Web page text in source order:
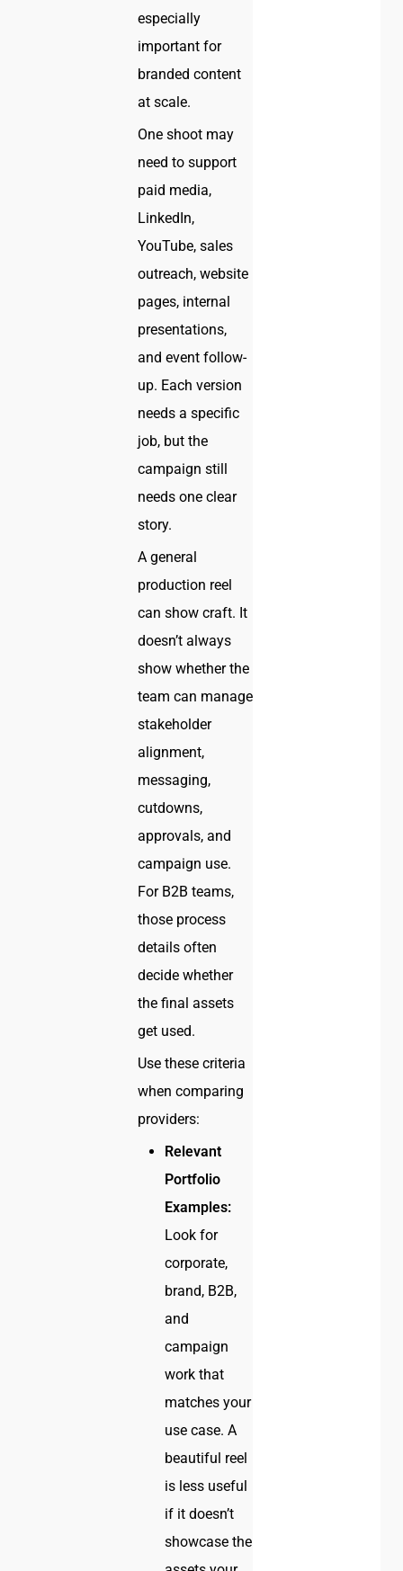
especially
important for
branded content
at scale.
One shoot may
need to support
paid media,
LinkedIn,
YouTube, sales
outreach, website
pages, internal
presentations,
and event follow-
up. Each version
needs a specific
job, but the
campaign still
needs one clear
story.
A general
production reel
can show craft. It
doesn’t always
show whether the
team can manage
stakeholder
alignment,
messaging,
cutdowns,
approvals, and
campaign use.
For B2B teams,
those process
details often
decide whether
the final assets
get used.
Use these criteria
when comparing
providers:
Relevant
Portfolio
Examples:
Look for
corporate,
brand, B2B,
and
campaign
work that
matches your
use case. A
beautiful reel
is less useful
if it doesn’t
showcase the